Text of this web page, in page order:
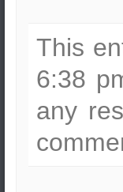
This
6:38
any